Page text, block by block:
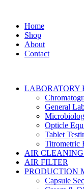
Home
Shop
About
Contact
LABORATORY
General
Opticle
Tablet
Titrometric
AIR
AIR FILTER
PRODUCTION
Capsule